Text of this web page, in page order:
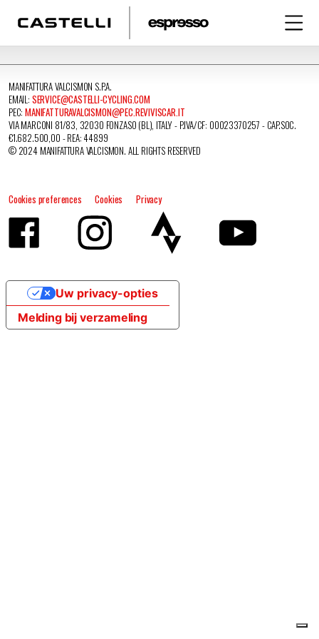
MANIFATTURA VALCISMON S.P.A.
EMAIL: SERVICE@CASTELLI-CYCLING.COM
PEC:MANIFATTURAVALCISMON@PEC.REVIVISCAR.IT
VIA MARCONI 81/83, 32030 FONZASO (BL), ITALY - P.IVA/CF: 00023370257 - CAP.SOC.
€1.682.500,00 - REA: 44899
© 2024 MANIFATTURA VALCISMON. ALL RIGHTS RESERVED
Cookies preferences Cookies Privacy
Melding bij verzameling
Uw privacy-opties